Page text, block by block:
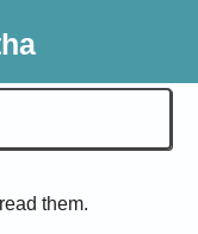
them.